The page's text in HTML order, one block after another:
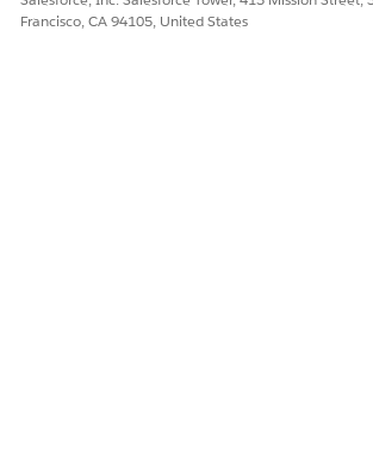
Francisco, CA 94105, United States